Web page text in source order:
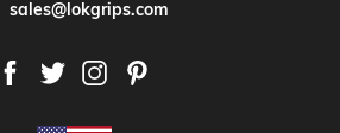
sales@lokgrips.com